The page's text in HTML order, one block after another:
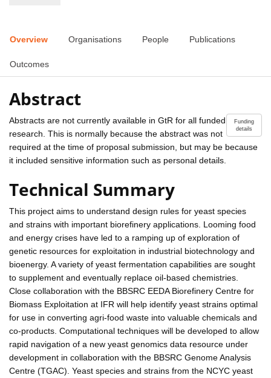
Overview Organisations People Publications
Outcomes
Abstract
Funding
details
Abstracts are not currently available in GtR for all funded
research. This is normally because the abstract was not
required at the time of proposal submission, but may be because
it included sensitive information such as personal details.
Technical Summary
This project aims to understand design rules for yeast species
and strains with important biorefinery applications. Looming food
and energy crises have led to a ramping up of exploration of
genetic resources for exploitation in industrial biotechnology and
bioenergy. A variety of yeast fermentation capabilities are sought
to supplement and eventually replace oil-based chemistries.
Close collaboration with the BBSRC EEDA Biorefinery Centre for
Biomass Exploitation at IFR will help identify yeast strains optimal
for use in converting agri-food waste into valuable chemicals and
co-products. Computational techniques will be developed to allow
rapid navigation of a new yeast genomics data resource under
development in collaboration with the BBSRC Genome Analysis
Centre (TGAC). Yeast species and strains from the NCYC yeast